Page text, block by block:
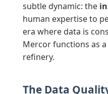
subtle dynamic: the
human expertise to
era where data is
Mercor functions as
refinery.
The Data